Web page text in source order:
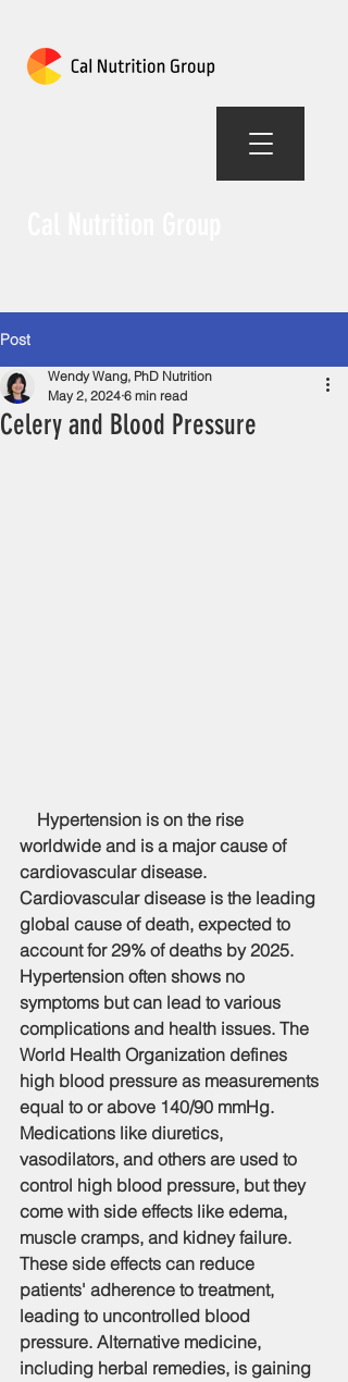
Post
Celery and Blood Pressure
Wendy Wang, PhD Nutrition
May 2, 2024 6 min read
worldwide and is a major cause of
cardiovascular disease.
Cardiovascular disease is the leading
global cause of death, expected to
account for 29% of deaths by 2025.
Hypertension often shows no
symptoms but can lead to various
complications and health issues. The
World Health Organization defines
high blood pressure as measurements
equal to or above 140/90 mmHg.
Medications like diuretics,
vasodilators, and others are used to
control high blood pressure, but they
come with side effects like edema,
muscle cramps, and kidney failure.
These side effects can reduce
patients' adherence to treatment,
leading to uncontrolled blood
pressure. Alternative medicine,
including herbal remedies, is gaining